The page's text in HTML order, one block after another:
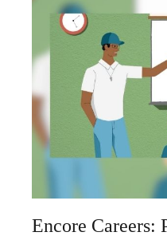
Encore Careers: